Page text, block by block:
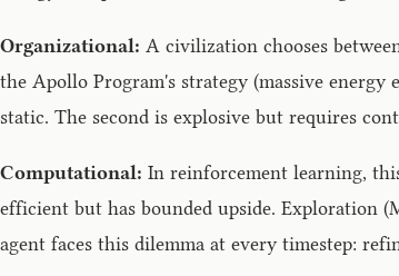
Organizational: A civilization chooses
the Apollo Program's strategy (massive
static. The second is explosive but requires
Computational: In reinforcement learning,
efficient but has bounded upside. Exploration
agent faces this dilemma at every timestep: